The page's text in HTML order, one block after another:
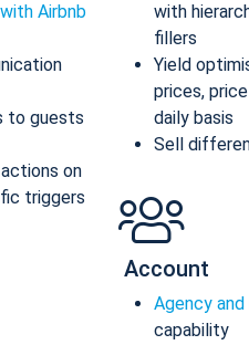
Airbnb
to guests
on
triggers
with
fillers
Yield
prices,
daily basis
Sell
Account
Agency
capability